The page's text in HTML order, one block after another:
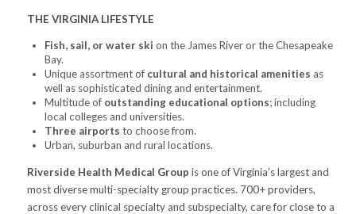
THE VIRGINIA LIFESTYLE
Fish, sail, or water ski on the James River or the Chesapeake
Bay.
Unique assortment of cultural and historical amenities as
well as sophisticated dining and entertainment.
Multitude of outstanding educational options; including
local colleges and universities.
Three airports to choose from.
Urban, suburban and rural locations.
Riverside Health Medical Group is one of Virginia’s largest and
most diverse multi-specialty group practices. 700+ providers,
across every clinical specialty and subspecialty, care for close to a